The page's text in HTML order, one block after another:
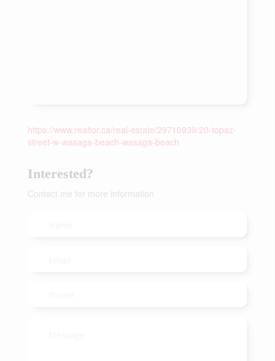
https://www.realtor.ca/real-estate/29710939/20-topaz-
street-w-wasaga-beach-wasaga-beach
Interested?
Contact me for more information